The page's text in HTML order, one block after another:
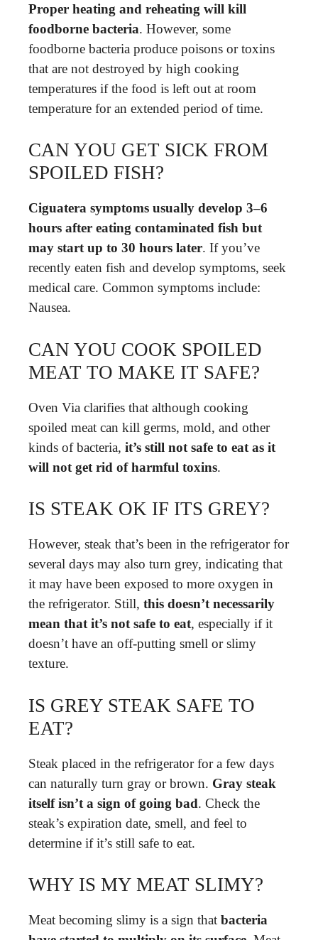
Proper heating and reheating will kill
foodborne bacteria. However, some
foodborne bacteria produce poisons or toxins
that are not destroyed by high cooking
temperatures if the food is left out at room
temperature for an extended period of time.
CAN YOU GET SICK FROM
SPOILED FISH?
Ciguatera symptoms usually develop 3–6
hours after eating contaminated fish but
may start up to 30 hours later. If you’ve
recently eaten fish and develop symptoms, seek
medical care. Common symptoms include:
Nausea.
CAN YOU COOK SPOILED
MEAT TO MAKE IT SAFE?
Oven Via clarifies that although cooking
spoiled meat can kill germs, mold, and other
kinds of bacteria, it’s still not safe to eat as it
will not get rid of harmful toxins.
IS STEAK OK IF ITS GREY?
However, steak that’s been in the refrigerator for
several days may also turn grey, indicating that
it may have been exposed to more oxygen in
the refrigerator. Still, this doesn’t necessarily
mean that it’s not safe to eat, especially if it
doesn’t have an off-putting smell or slimy
texture.
IS GREY STEAK SAFE TO
EAT?
Steak placed in the refrigerator for a few days
can naturally turn gray or brown. Gray steak
itself isn’t a sign of going bad. Check the
steak’s expiration date, smell, and feel to
determine if it’s still safe to eat.
WHY IS MY MEAT SLIMY?
Meat becoming slimy is a sign that bacteria